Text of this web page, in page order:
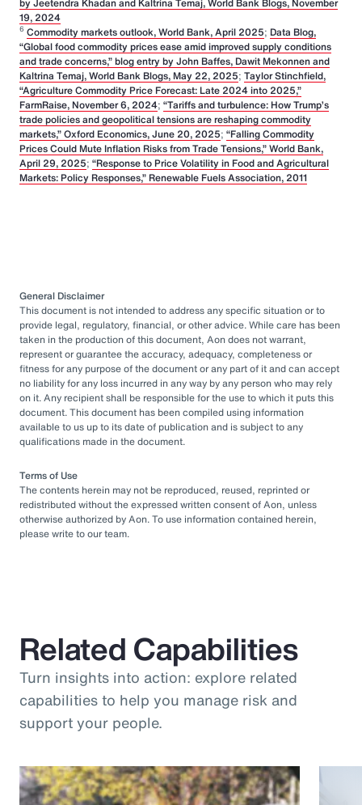
19, 2024
6 Commodity markets outlook, World Bank, April 2025; Data Blog,
“Global food commodity prices ease amid improved supply conditions
and trade concerns,” blog entry by John Baffes, Dawit Mekonnen and
Kaltrina Temaj, World Bank Blogs, May 22, 2025; Taylor Stinchfield,
“Agriculture Commodity Price Forecast: Late 2024 into 2025,”
FarmRaise, November 6, 2024; “Tariffs and turbulence: How Trump’s
trade policies and geopolitical tensions are reshaping commodity
markets,” Oxford Economics, June 20, 2025; “Falling Commodity
Prices Could Mute Inflation Risks from Trade Tensions,” World Bank,
April 29, 2025; “Response to Price Volatility in Food and Agricultural
Markets: Policy Responses,” Renewable Fuels Association, 2011
General Disclaimer
This document is not intended to address any specific situation or to
provide legal, regulatory, financial, or other advice. While care has been
taken in the production of this document, Aon does not warrant,
represent or guarantee the accuracy, adequacy, completeness or
fitness for any purpose of the document or any part of it and can accept
no liability for any loss incurred in any way by any person who may rely
on it. Any recipient shall be responsible for the use to which it puts this
document. This document has been compiled using information
available to us up to its date of publication and is subject to any
qualifications made in the document.
Terms of Use
The contents herein may not be reproduced, reused, reprinted or
redistributed without the expressed written consent of Aon, unless
otherwise authorized by Aon. To use information contained herein,
please write to our team.
Related Capabilities
Turn insights into action: explore related
capabilities to help you manage risk and
support your people.